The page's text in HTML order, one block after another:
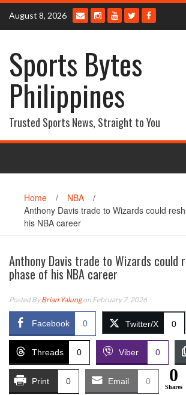
Skip
content
August 8, 2026
Sports Bytes
Philippines
Trusted Sports News, Straight to You
Home / NBA
/
Anthony Davis trade to Wizards could
his NBA career
Anthony Davis trade to Wizards could
phase of his NBA career
Posted ByBrian Yalungon February 7, 2026
Facebook 0 Twitter/X 0
Threads 0 Viber 0
Print 0 Email 0 0
Shares